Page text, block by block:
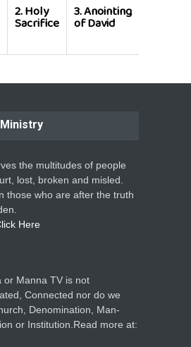
2.Holy
Sacrifice
3.Anointing
of David
the multitudes of people
lost, broken and misled.
those who are after the truth
Here
or Manna TV is not
Connected nor do we
Denomination, Man-
or Institution.Read more at: